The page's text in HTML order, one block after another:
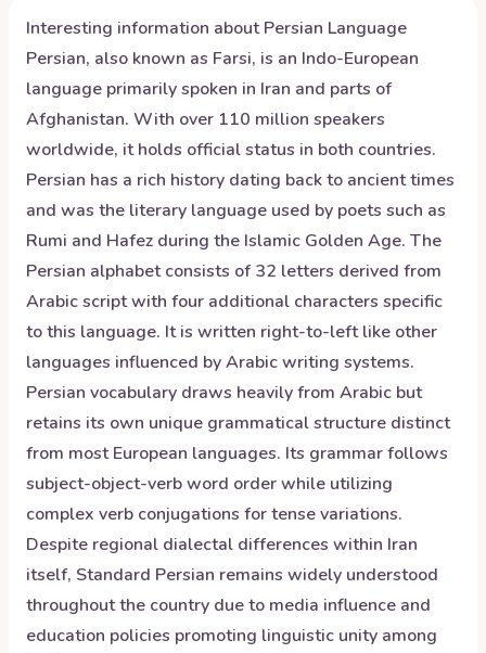
Interesting information aboutPersian Language
Persian, also known as Farsi, is an Indo-European
language primarily spoken in Iran and parts of
Afghanistan. With over 110 million speakers
worldwide, it holds official status in both countries.
Persian has a rich history dating back to ancient times
and was the literary language used by poets such as
Rumi and Hafez during the Islamic Golden Age. The
Persian alphabet consists of 32 letters derived from
Arabic script with four additional characters specific
to this language. It is written right-to-left like other
languages influenced by Arabic writing systems.
Persian vocabulary draws heavily from Arabic but
retains its own unique grammatical structure distinct
from most European languages. Its grammar follows
subject-object-verb word order while utilizing
complex verb conjugations for tense variations.
Despite regional dialectal differences within Iran
itself, Standard Persian remains widely understood
throughout the country due to media influence and
education policies promoting linguistic unity among